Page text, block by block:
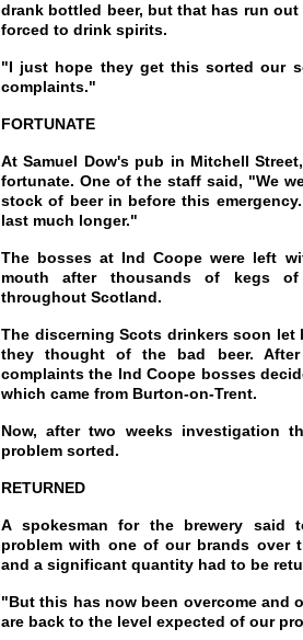
drank bottled beer, but that has run
forced to drink spirits.
"I just hope they get this sorted our
complaints."
FORTUNATE
At Samuel Dow's pub in Mitchell
fortunate. One of the staff said, "We
stock of beer in before this
last much longer."
The bosses at Ind Coope were left
mouth after thousands of kegs of
throughout Scotland.
The discerning Scots drinkers soon let
they thought of the bad beer.
complaints the Ind Coope bosses
which came from Burton-on-Trent.
Now, after two weeks investigation
problem sorted.
RETURNED
A spokesman for the brewery said
problem with one of our brands over
and a significant quantity had to be
"But this has now been overcome and
are back to the level expected of our